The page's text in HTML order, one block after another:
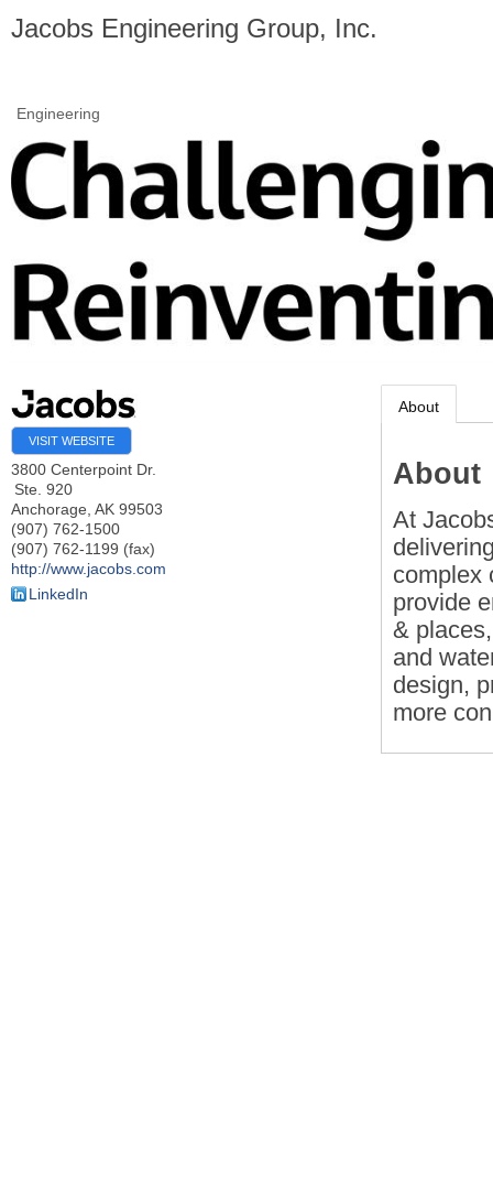
Jacobs Engineering Group, Inc.
Engineering
VISIT WEBSITE
3800 Centerpoint Dr.
Ste. 920
Anchorage, AK 99503
(907) 762-1500
(907) 762-1199 (fax)
http://www.jacobs.com
LinkedIn
About
About
At
complex
provide
&
and
design,
more